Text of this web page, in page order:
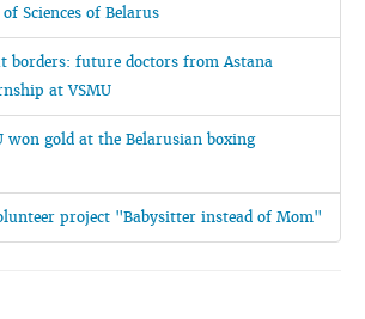
Sciences of Belarus
borders: future doctors from Astana
at VSMU
won gold at the Belarusian boxing
project "Babysitter instead of Mom"